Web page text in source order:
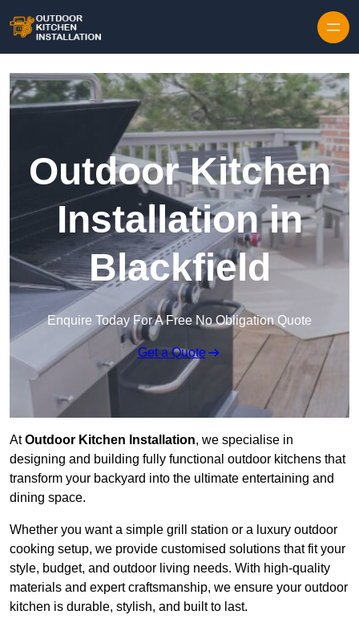
Outdoor Kitchen
Installation in
Blackfield
Enquire Today For A Free No Obligation Quote
Get a Quote
AtOutdoor Kitchen Installation, we specialise in
designing and building fully functional outdoor kitchens that
transform your backyard into the ultimate entertaining and
dining space.
Whether you want a simple grill station or a luxury outdoor
cooking setup, we provide customised solutions that fit your
style, budget, and outdoor living needs. With high-quality
materials and expert craftsmanship, we ensure your outdoor
kitchen is durable, stylish, and built to last.